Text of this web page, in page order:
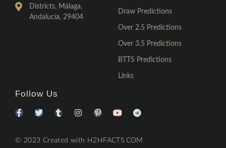
Districts, Málaga,
Andalucía, 29404
Draw Predictions
Over 2.5 Predictions
Over 3.5 Predictions
BTTS Predictions
Links
Follow Us
© 2023 Created with H2HFACTS.COM